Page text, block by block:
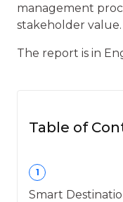
management
stakeholder value.
The report is in
Table of
1
Smart